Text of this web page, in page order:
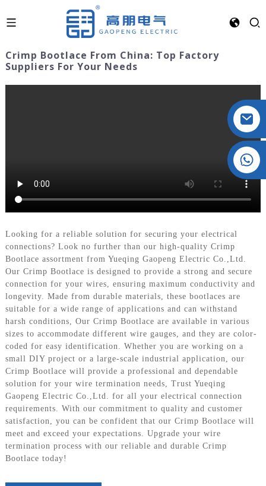
Crimp Bootlace From China: Top Factory
Suppliers For Your Needs
Looking for a reliable solution for securing your electrical
connections? Look no further than our high-quality Crimp
Bootlace assortment from Yueqing Gaopeng Electric Co.,Ltd.
Our Crimp Bootlace is designed to provide a strong and secure
connection for your wires, ensuring maximum conductivity and
longevity. Made from durable materials, these bootlaces are
suitable for a wide range of applications and can withstand
harsh conditions, Our Crimp Bootlace are available in various
sizes to accommodate different wire gauges, and they are color-
coded for easy identification. Whether you are working on a
small DIY project or a large-scale industrial application, our
Crimp Bootlace will provide a professional and dependable
solution for your wire termination needs, Trust Yueqing
Gaopeng Electric Co.,Ltd. for all your electrical connection
requirements. With our commitment to quality and customer
satisfaction, you can be confident that our Crimp Bootlace will
meet and exceed your expectations. Upgrade your wire
termination process with our reliable and durable Crimp
Bootlace today!